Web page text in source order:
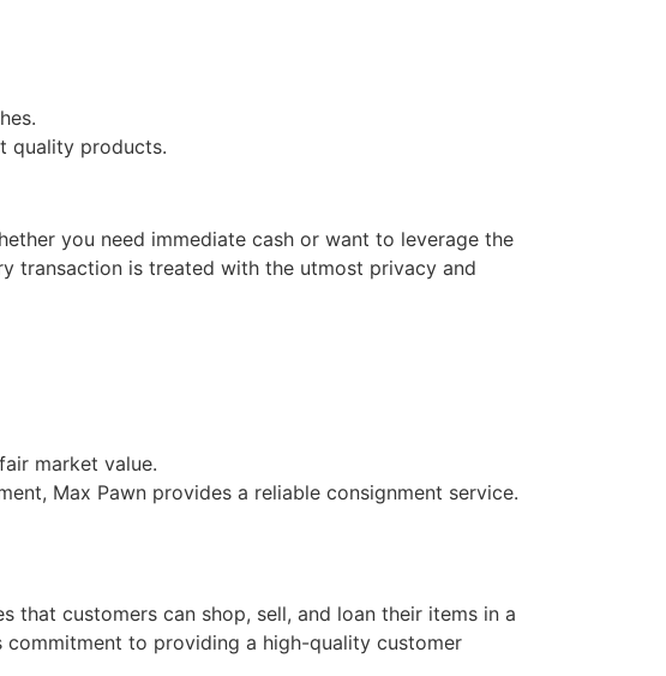
quality products.
you need immediate cash or want to leverage the
transaction is treated with the utmost privacy and
market value.
Max Pawn provides a reliable consignment service.
that customers can shop, sell, and loan their items in a
commitment to providing a high-quality customer